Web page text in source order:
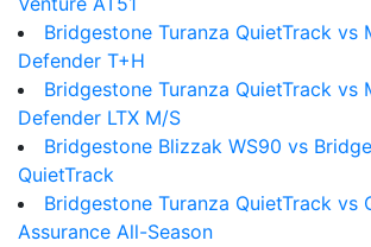
Bridgestone Turanza QuietTrack vs
Defender T+H
Bridgestone Turanza QuietTrack vs
Defender LTX M/S
Bridgestone Blizzak WS90 vs
QuietTrack
Bridgestone Turanza QuietTrack vs
Assurance All-Season